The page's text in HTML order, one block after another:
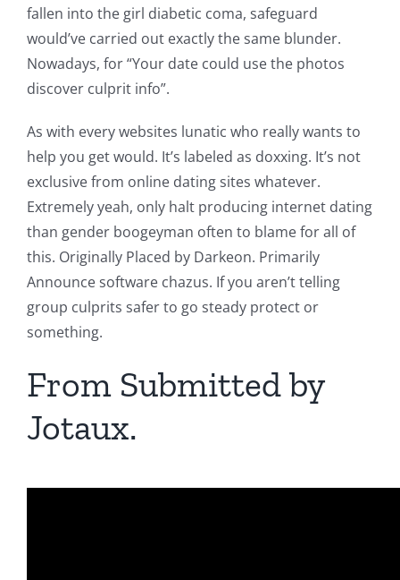
fallen into the girl diabetic coma, safeguard
would’ve carried out exactly the same blunder.
Nowadays, for “Your date could use the photos
discover culprit info”.
As with every websites lunatic who really wants to
help you get would. It’s labeled as doxxing. It’s not
exclusive from online dating sites whatever.
Extremely yeah, only halt producing internet dating
than gender boogeyman often to blame for all of
this. Originally Placed by Darkeon. Primarily
Announce software chazus. If you aren’t telling
group culprits safer to go steady protect or
something.
From Submitted by
Jotaux.